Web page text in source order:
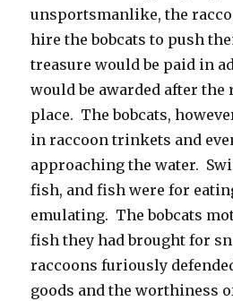
unsportsmanlike, the
hire the bobcats to push
treasure would be paid in
would be awarded after
place. The bobcats,
in raccoon trinkets and
approaching the water.
fish, and fish were for
emulating. The bobcats
fish they had brought for
raccoons furiously
goods and the worthiness